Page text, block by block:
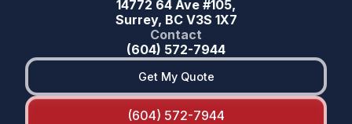
14772 64 Ave #105,
Surrey, BC V3S 1X7
Contact
(604) 572-7944
Get My Quote
(604) 572-7944